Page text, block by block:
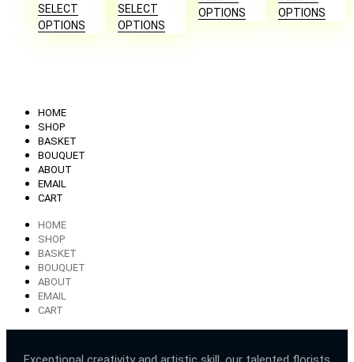
SELECT
OPTIONS
SELECT
OPTIONS
OPTIONS
OPTIONS
HOME
SHOP
BASKET
BOUQUET
ABOUT
EMAIL
CART
HOME
SHOP
BASKET
BOUQUET
ABOUT
EMAIL
CART